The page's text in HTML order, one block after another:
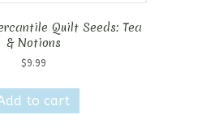
Quilt Seeds: Tea
& Notions
$9.99
to cart